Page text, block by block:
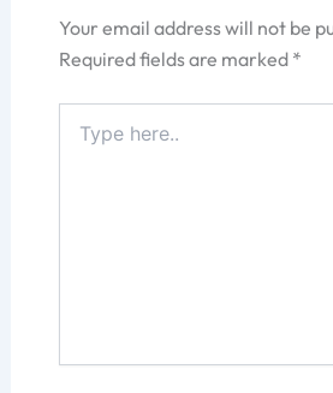
Your email address will not be
Required fields are marked *
here..